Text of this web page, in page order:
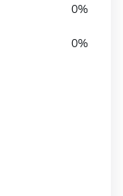
0%
0%